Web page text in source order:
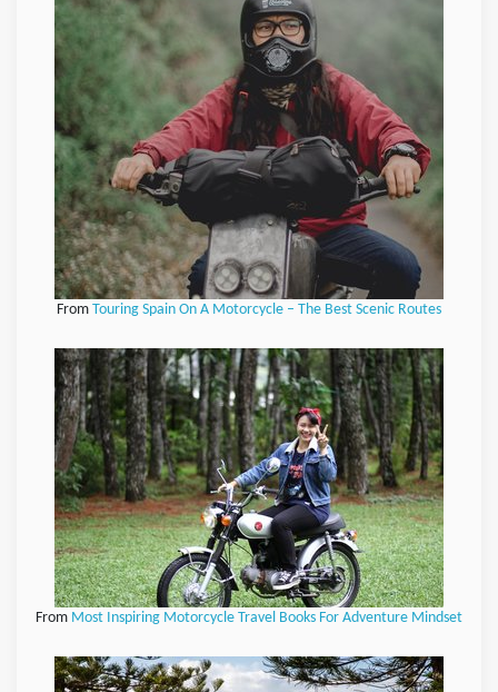
From Touring Spain On A Motorcycle – The Best Scenic Routes
From Most Inspiring Motorcycle Travel Books For Adventure Mindset